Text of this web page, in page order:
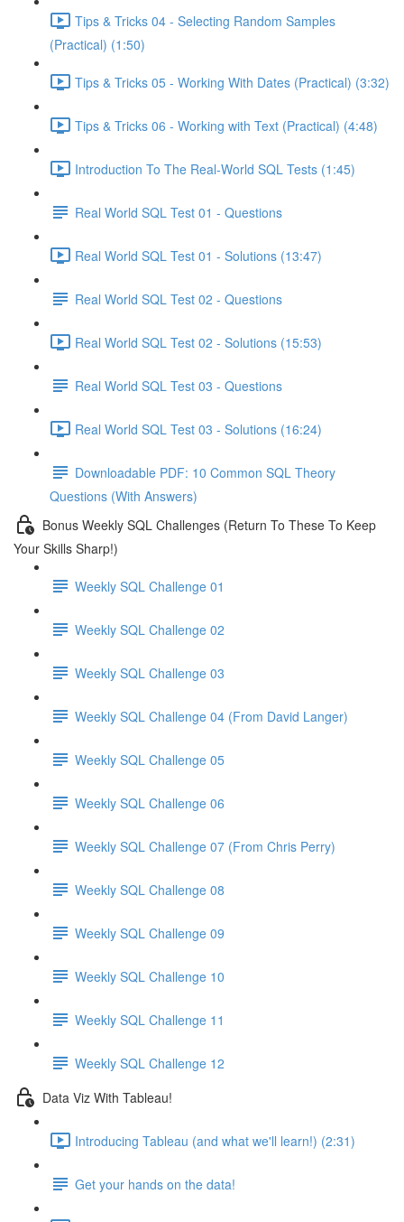
Tips & Tricks 04 - Selecting Random Samples
(Practical) (1:50)
Tips & Tricks 05 - Working With Dates (Practical) (3:32)
Tips & Tricks 06 - Working with Text (Practical) (4:48)
Introduction To The Real-World SQL Tests (1:45)
Real World SQL Test 01 - Questions
Real World SQL Test 01 - Solutions (13:47)
Real World SQL Test 02 - Questions
Real World SQL Test 02 - Solutions (15:53)
Real World SQL Test 03 - Questions
Real World SQL Test 03 - Solutions (16:24)
Downloadable PDF: 10 Common SQL Theory
Questions (With Answers)
Bonus Weekly SQL Challenges (Return To These To Keep
Your Skills Sharp!)
Weekly SQL Challenge 01
Weekly SQL Challenge 02
Weekly SQL Challenge 03
Weekly SQL Challenge 04 (From David Langer)
Weekly SQL Challenge 05
Weekly SQL Challenge 06
Weekly SQL Challenge 07 (From Chris Perry)
Weekly SQL Challenge 08
Weekly SQL Challenge 09
Weekly SQL Challenge 10
Weekly SQL Challenge 11
Weekly SQL Challenge 12
Data Viz With Tableau!
Introducing Tableau (and what we'll learn!) (2:31)
Get your hands on the data!